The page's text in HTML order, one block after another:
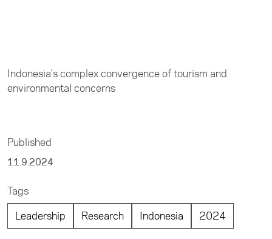
Indonesia's complex convergence of tourism and
environmental concerns
Published
11.9.2024
Tags
Leadership
Research Indonesia 2024